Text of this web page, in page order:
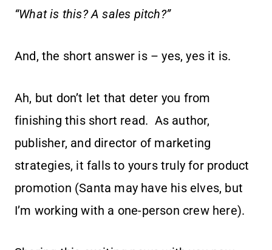
“What is this? A sales pitch?”
And, the short answer is – yes, yes it is.
Ah, but don’t let that deter you from
finishing this short read. As author,
publisher, and director of marketing
strategies, it falls to yours truly for product
promotion (Santa may have his elves, but
I’m working with a one-person crew here).